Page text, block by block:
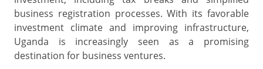
business registration processes. With its favorable
investment climate and improving infrastructure,
Uganda is increasingly seen as a promising
destination for business ventures.